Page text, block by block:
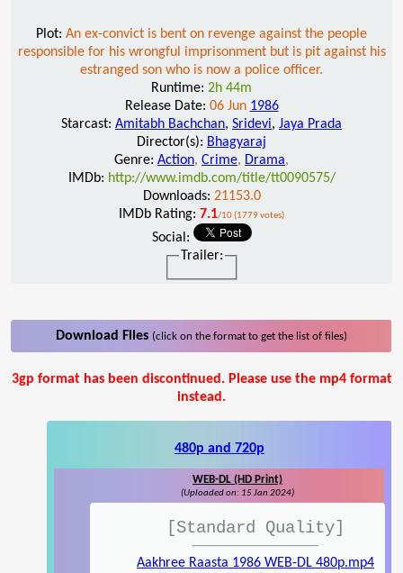
Plot: An ex-convict is bent on revenge against the people
responsible for his wrongful imprisonment but is pit against his
estranged son who is now a police officer.
Runtime: 2h 44m
Release Date: 06 Jun 1986
Starcast: Amitabh Bachchan, Sridevi, Jaya Prada
Director(s): Bhagyaraj
Genre: Action, Crime, Drama,
IMDb: http://www.imdb.com/title/tt0090575/
Downloads: 21153.0
IMDb Rating: 7.1/10 (1779 votes)
Social:
Trailer:
Download Files (click on the format to get the list of files)
3gp format has been discontinued. Please use the mp4 format
instead.
480p and 720p
WEB-DL (HD Print)
(Uploaded on: 15 Jan 2024)
[Standard Quality]
Aakhree Raasta 1986 WEB-DL 480p.mp4